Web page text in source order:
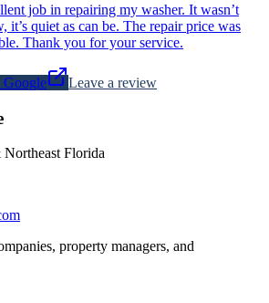
job in repairing my washer. It wasn’t
it’s quiet as can be. The repair price was
Thank you for your service.
Google Leave a review
Florida
property managers, and